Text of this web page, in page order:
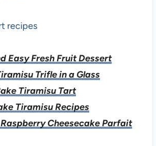
recipes
Easy Fresh Fruit Dessert
Trifle in a Glass
Tiramisu Tart
Tiramisu Recipes
Cheesecake Parfait